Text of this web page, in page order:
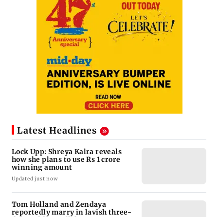
Latest Headlines
Lock Upp: Shreya Kalra reveals
how she plans to use Rs 1 crore
winning amount
Updated just now
Tom Holland and Zendaya
reportedly marry in lavish three-